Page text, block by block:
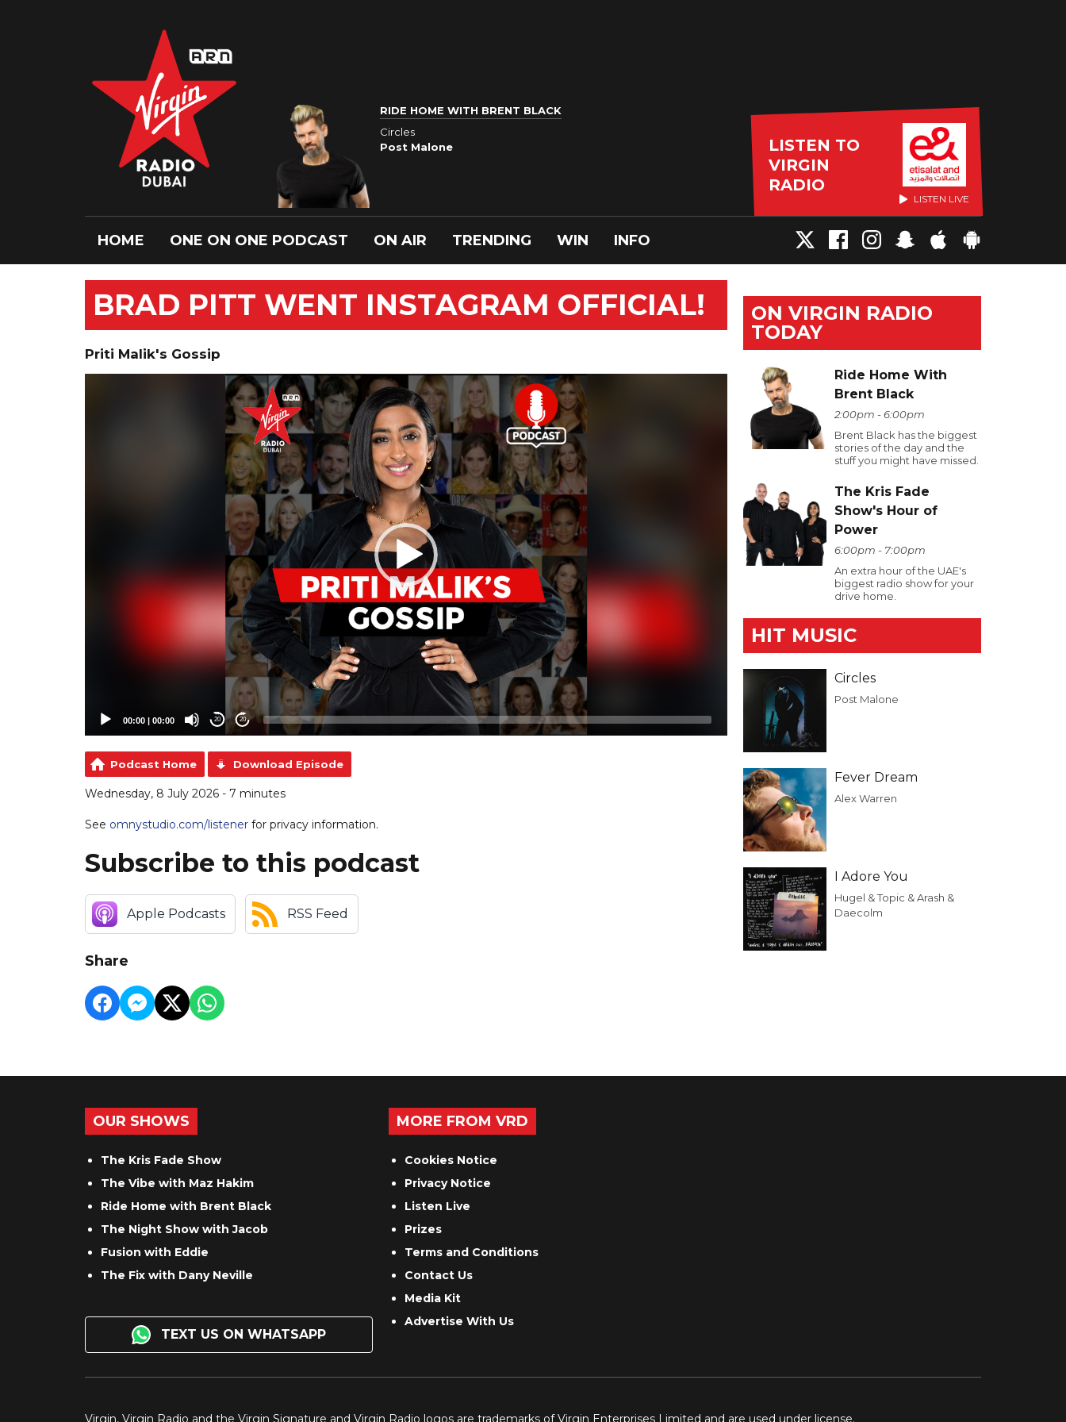
RIDE HOME WITH BRENT BLACK
Circles
Post Malone
LISTEN TO
VIRGIN
RADIO
LISTEN LIVE
HOME ONE ON ONE PODCAST ON AIR TRENDING WIN INFO
BRAD PITT WENT INSTAGRAM OFFICIAL!
Priti Malik's Gossip
00:00 | 00:00 20 20
Podcast Home Download Episode
Wednesday, 8 July 2026 - 7 minutes
See omnystudio.com/listener for privacy information.
Subscribe to this podcast
Apple Podcasts RSS Feed
Share
ON VIRGIN RADIO
TODAY
Ride Home With
Brent Black
2:00pm - 6:00pm
Brent Black has the biggest
stories of the day and the
stuff you might have missed.
The Kris Fade
Show's Hour of
Power
6:00pm - 7:00pm
An extra hour of the UAE's
biggest radio show for your
drive home.
HIT MUSIC
Circles
Post Malone
Fever Dream
Alex Warren
I Adore You
Hugel & Topic & Arash &
Daecolm
OUR SHOWS
The Kris Fade Show
The Vibe with Maz Hakim
Ride Home with Brent Black
The Night Show with Jacob
Fusion with Eddie
The Fix with Dany Neville
TEXT US ON WHATSAPP
MORE FROM VRD
Cookies Notice
Privacy Notice
Listen Live
Prizes
Terms and Conditions
Contact Us
Media Kit
Advertise With Us
Virgin, Virgin Radio and the Virgin Signature and Virgin Radio logos are trademarks of Virgin Enterprises Limited and are used under license.